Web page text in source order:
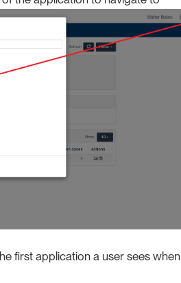
first application a user sees when